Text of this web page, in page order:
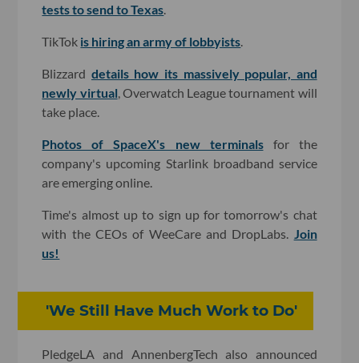
tests to send to Texas
TikTok is hiring an army of lobbyists
Blizzard details how its massively popular, and
newly virtual , Overwatch League tournament will
take place.
Photos of SpaceX's new terminalsfor the
company's upcoming Starlink broadband service
are emerging online.
Time's almost up to sign up for tomorrow's chat
with the CEOs of WeeCare and DropLabs.
Join
us!
'We Still Have Much Work to Do'
PledgeLA and AnnenbergTech also announced